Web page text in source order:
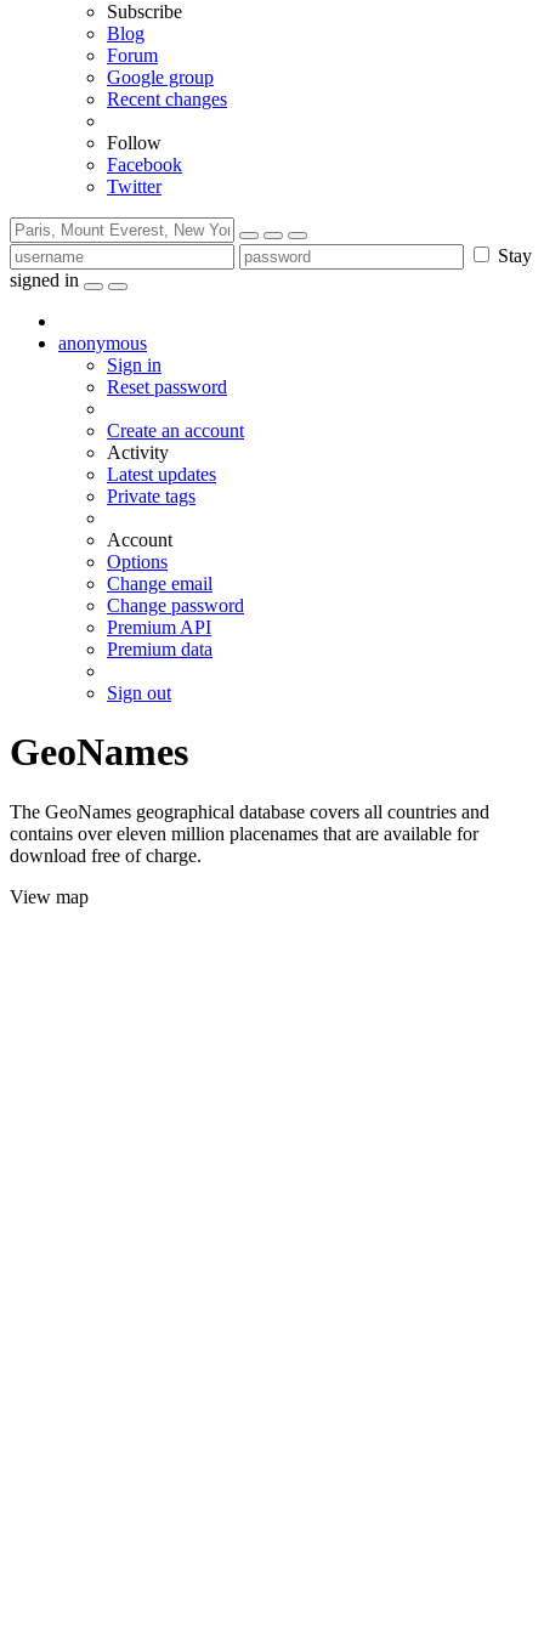
Subscribe
Blog
Forum
Google group
Recent changes
Follow
Facebook
Twitter
Stay
signed in
anonymous
Sign in
Reset password
Create an account
Activity
Latest updates
Private tags
Account
Options
Change email
Change password
Premium API
Premium data
Sign out
GeoNames
The GeoNames geographical database covers all countries and
contains over eleven million placenames that are available for
download free of charge.
View map